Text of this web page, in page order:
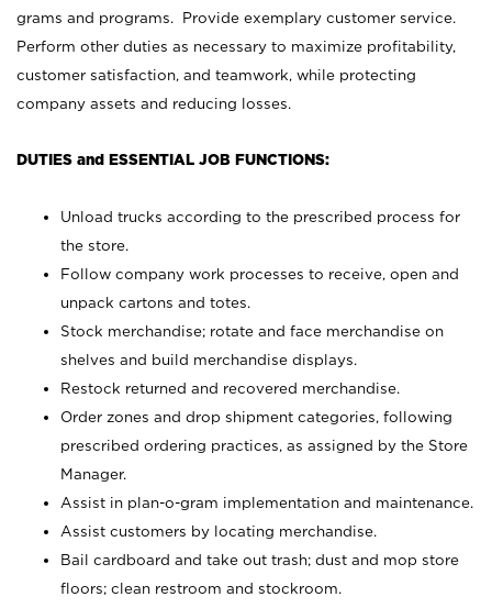
grams and programs. Provide exemplary customer service.
Perform other duties as necessary to maximize profitability,
customer satisfaction, and teamwork, while protecting
company assets and reducing losses.
DUTIES and ESSENTIAL JOB FUNCTIONS:
Unload trucks according to the prescribed process for
the store.
Follow company work processes to receive, open and
unpack cartons and totes.
Stock merchandise; rotate and face merchandise on
shelves and build merchandise displays.
Restock returned and recovered merchandise.
Order zones and drop shipment categories, following
prescribed ordering practices, as assigned by the Store
Manager.
Assist in plan-o-gram implementation and maintenance.
Assist customers by locating merchandise.
Bail cardboard and take out trash; dust and mop store
floors; clean restroom and stockroom.